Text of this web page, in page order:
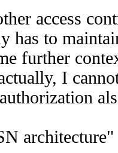
access
has to
further
I